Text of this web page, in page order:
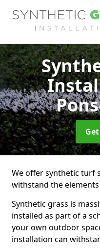
We offer synthetic turf
withstand the
Synthetic grass is
installed as part of a
your own outdoor
installation can